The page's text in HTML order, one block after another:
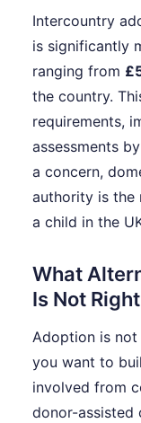
Intercountry
is significantly
ranging from
the country.
requirements,
assessments
a concern,
authority is the
a child in the
What
Is Not
Adoption is
you want to
involved from
donor-assisted